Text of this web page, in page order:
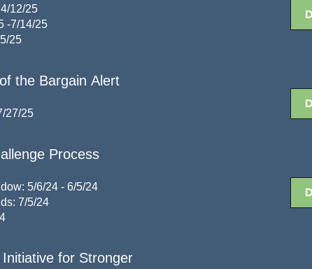
12/25
-7/14/25
25
the Bargain Alert
27/25
Process
5/6/24 - 6/5/24
7/5/24
for Stronger